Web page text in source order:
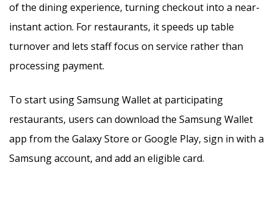
of the dining experience, turning checkout into a near-
instant action. For restaurants, it speeds up table
turnover and lets staff focus on service rather than
processing payment.
To start using Samsung Wallet at participating
restaurants, users can download the Samsung Wallet
app from the Galaxy Store or Google Play, sign in with a
Samsung account, and add an eligible card.